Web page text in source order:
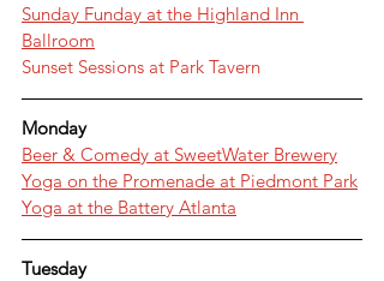
Sunday Funday at the Highland Inn
Ballroom
Sunset Sessions at Park Tavern
Monday
Beer & Comedy at SweetWater Brewery
Yoga on the Promenade at Piedmont Park
Yoga at the Battery Atlanta
Tuesday